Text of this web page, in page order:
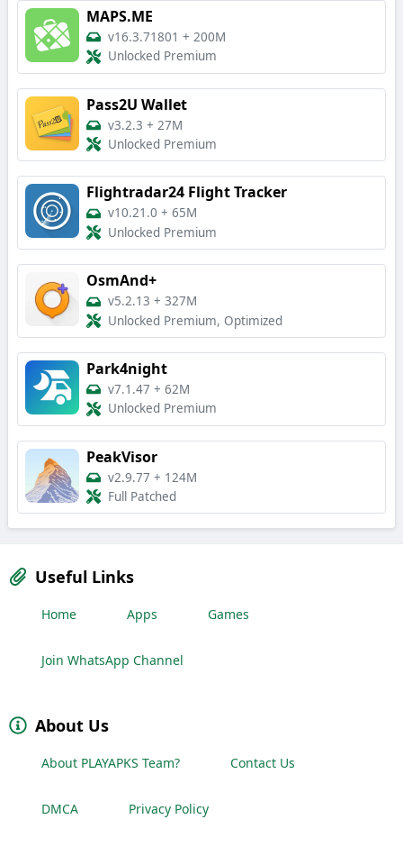
MAPS.ME
v16.3.71801 + 200M
Unlocked Premium
Pass2U Wallet
v3.2.3 + 27M
Unlocked Premium
Flightradar24 Flight Tracker
v10.21.0 + 65M
Unlocked Premium
OsmAnd+
v5.2.13 + 327M
Unlocked Premium, Optimized
Park4night
v7.1.47 + 62M
Unlocked Premium
PeakVisor
v2.9.77 + 124M
Full Patched
Useful Links
Home Apps Games
Join WhatsApp Channel
About Us
About PLAYAPKS Team? Contact Us
DMCA Privacy Policy